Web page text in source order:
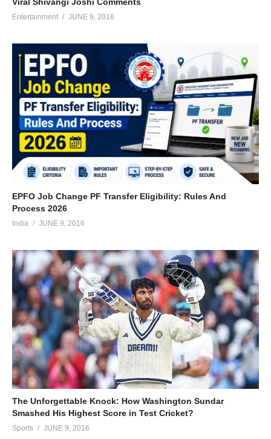
Entertainment JUNE 9, 2016
EPFO Job Change PF Transfer Eligibility: Rules And
Process 2026
India JUNE 9, 2016
The Unforgettable Knock: How Washington Sundar
Smashed His Highest Score in Test Cricket?
Sports JUNE 9, 2016